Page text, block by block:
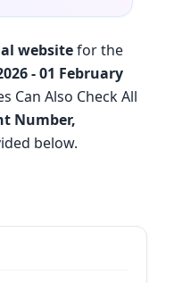
websitefor the
- 01 February
Can Also Check All
Number,
below.